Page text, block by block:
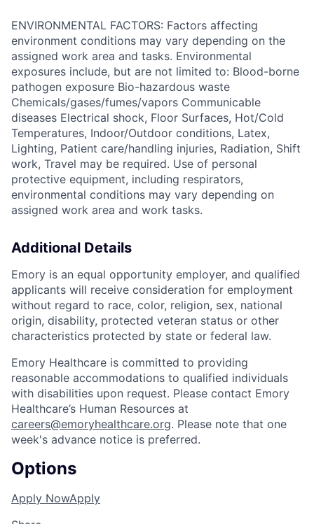
ENVIRONMENTAL FACTORS: Factors affecting
environment conditions may vary depending on the
assigned work area and tasks. Environmental
exposures include, but are not limited to: Blood-borne
pathogen exposure Bio-hazardous waste
Chemicals/gases/fumes/vapors Communicable
diseases Electrical shock, Floor Surfaces, Hot/Cold
Temperatures, Indoor/Outdoor conditions, Latex,
Lighting, Patient care/handling injuries, Radiation, Shift
work, Travel may be required. Use of personal
protective equipment, including respirators,
environmental conditions may vary depending on
assigned work area and work tasks.
Additional Details
Emory is an equal opportunity employer, and qualified
applicants will receive consideration for employment
without regard to race, color, religion, sex, national
origin, disability, protected veteran status or other
characteristics protected by state or federal law.
Emory Healthcare is committed to providing
reasonable accommodations to qualified individuals
with disabilities upon request. Please contact Emory
Healthcare’s Human Resources at
careers@emoryhealthcare.org. Please note that one
week's advance notice is preferred.
Options
Apply NowApply